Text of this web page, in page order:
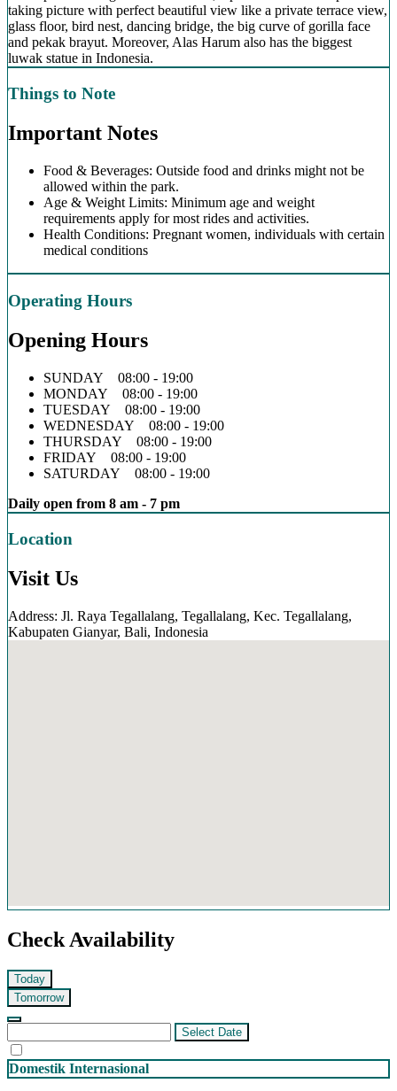
taking picture with perfect beautiful view like a private terrace view,
glass floor, bird nest, dancing bridge, the big curve of gorilla face
and pekak brayut. Moreover, Alas Harum also has the biggest
luwak statue in Indonesia.
Things to Note
Important Notes
Food & Beverages: Outside food and drinks might not be
allowed within the park.
Age & Weight Limits: Minimum age and weight
requirements apply for most rides and activities.
Health Conditions: Pregnant women, individuals with certain
medical conditions
Operating Hours
Opening Hours
SUNDAY 08:00 - 19:00
MONDAY 08:00 - 19:00
TUESDAY 08:00 - 19:00
WEDNESDAY 08:00 - 19:00
THURSDAY 08:00 - 19:00
FRIDAY 08:00 - 19:00
SATURDAY 08:00 - 19:00
Daily open from 8 am - 7 pm
Location
Visit Us
Address: Jl. Raya Tegallalang, Tegallalang, Kec. Tegallalang,
Kabupaten Gianyar, Bali, Indonesia
Check Availability
Today
Tomorrow
Select Date
Domestik Internasional